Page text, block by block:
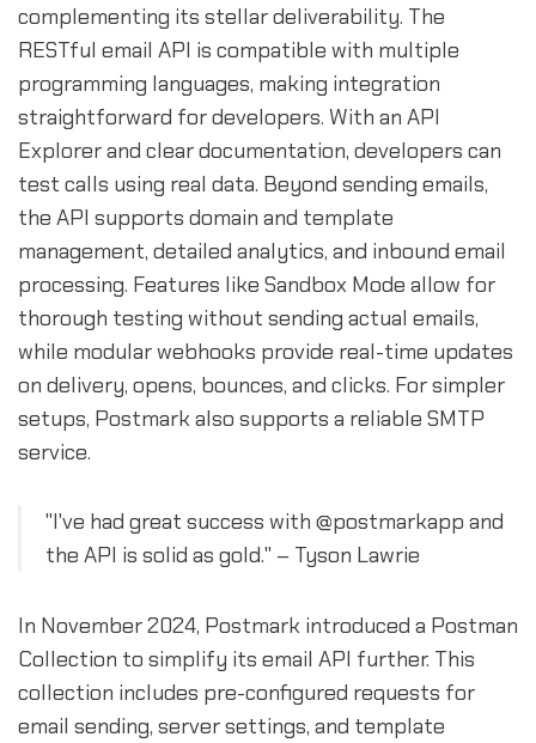
complementing its stellar deliverability. The
RESTful email API is compatible with multiple
programming languages, making integration
straightforward for developers. With an API
Explorer and clear documentation, developers can
test calls using real data. Beyond sending emails,
the API supports domain and template
management, detailed analytics, and inbound email
processing. Features like Sandbox Mode allow for
thorough testing without sending actual emails,
while modular webhooks provide real-time updates
on delivery, opens, bounces, and clicks. For simpler
setups, Postmark also supports a reliable SMTP
service.
"I've had great success with @postmarkapp and
the API is solid as gold." – Tyson Lawrie
In November 2024, Postmark introduced a Postman
Collection to simplify its email API further. This
collection includes pre-configured requests for
email sending, server settings, and template